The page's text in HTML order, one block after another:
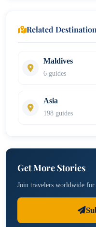
Related
Maldives
6 guides
Asia
198 guides
Get More Stories
Join travelers worldwide for